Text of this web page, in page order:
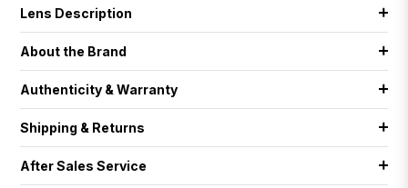
Lens Description
About the Brand
Authenticity & Warranty
Shipping & Returns
After Sales Service